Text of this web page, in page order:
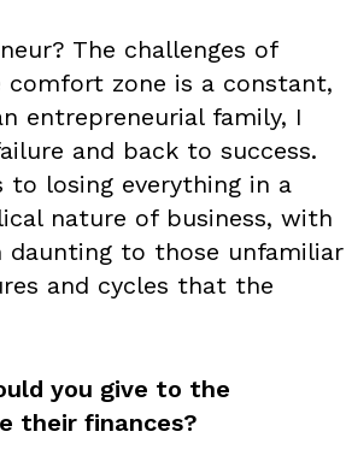
The challenges of
comfort zone is a constant,
entrepreneurial family, I
and back to success.
losing everything in a
nature of business, with
daunting to those unfamiliar
and cycles that the
you give to the
their finances?